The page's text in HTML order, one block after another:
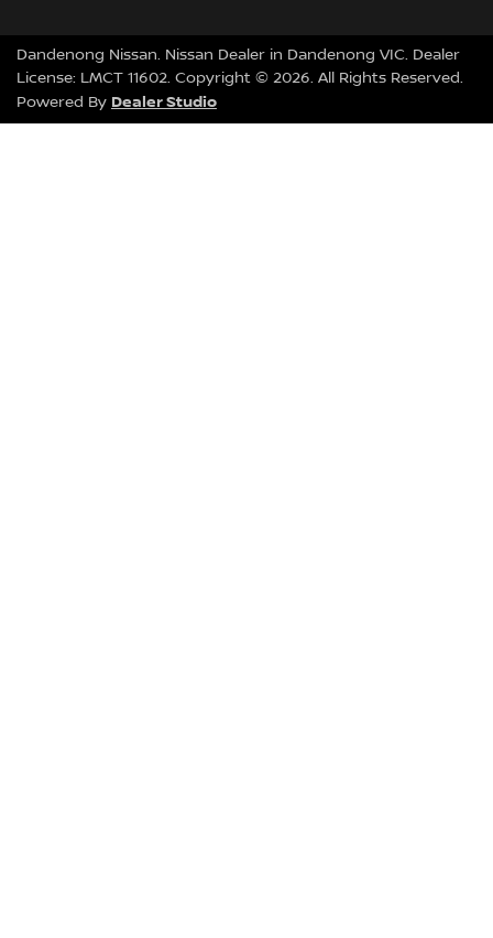
Dandenong Nissan. Nissan Dealer in Dandenong VIC. Dealer
License: LMCT 11602. Copyright © 2026. All Rights Reserved.
Powered By Dealer Studio